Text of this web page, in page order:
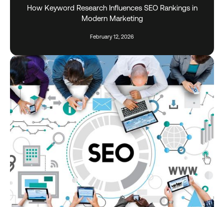
How Keyword Research Influences SEO Rankings in
Modern Marketing
February 12, 2026